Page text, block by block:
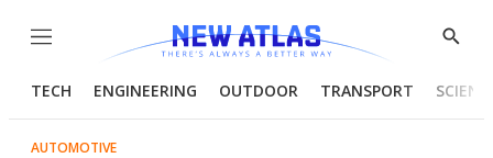
Menu
Show
TECH ENGINEERING OUTDOOR TRANSPORT
AUTOMOTIVE